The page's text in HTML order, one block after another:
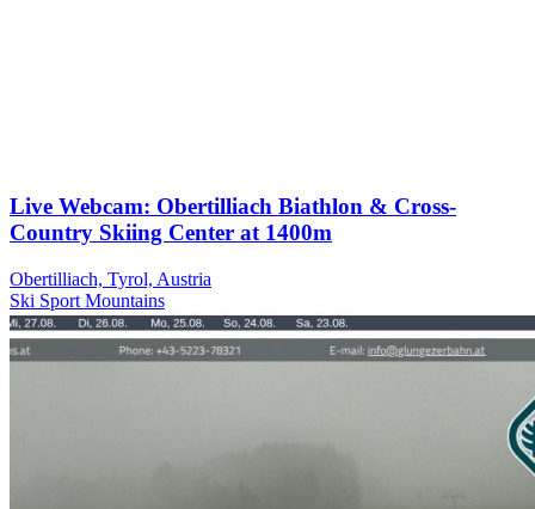
Live Webcam: Obertilliach Biathlon & Cross-
Country Skiing Center at 1400m
Obertilliach, Tyrol, Austria
Ski Sport Mountains